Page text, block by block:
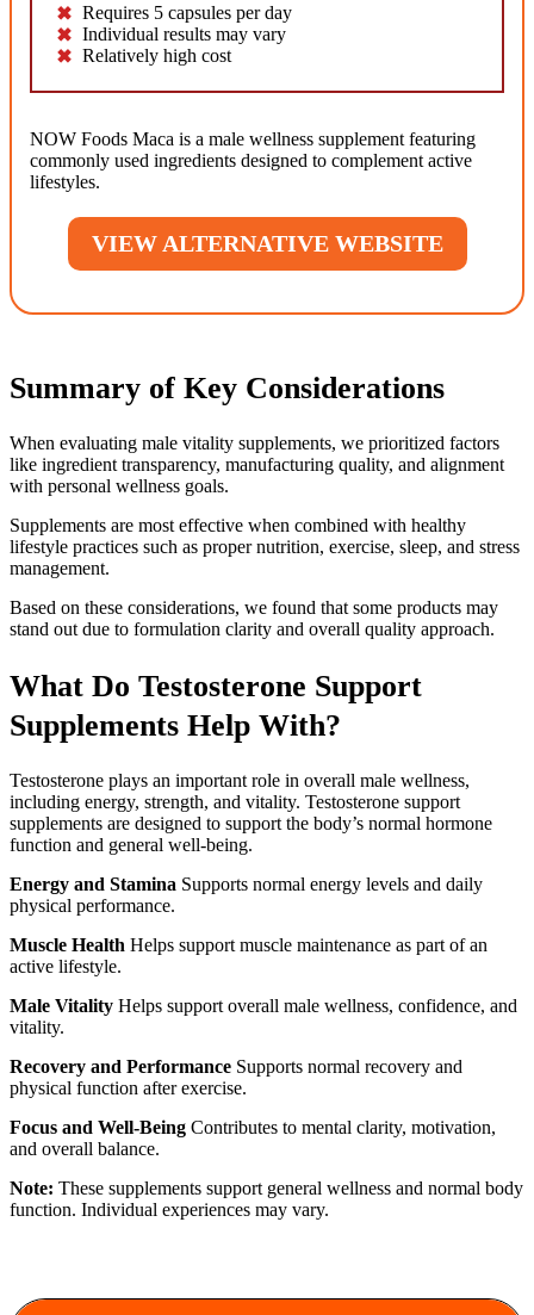
Requires 5 capsules per day
Individual results may vary
Relatively high cost
NOW Foods Maca is a male wellness supplement featuring
commonly used ingredients designed to complement active
lifestyles.
VIEW ALTERNATIVE WEBSITE
Summary of Key Considerations
When evaluating male vitality supplements, we prioritized factors
like ingredient transparency, manufacturing quality, and alignment
with personal wellness goals.
Supplements are most effective when combined with healthy
lifestyle practices such as proper nutrition, exercise, sleep, and stress
management.
Based on these considerations, we found that some products may
stand out due to formulation clarity and overall quality approach.
What Do Testosterone Support
Supplements Help With?
Testosterone plays an important role in overall male wellness,
including energy, strength, and vitality. Testosterone support
supplements are designed to support the body’s normal hormone
function and general well-being.
Energy and Stamina Supports normal energy levels and daily
physical performance.
Muscle Health Helps support muscle maintenance as part of an
active lifestyle.
Male Vitality Helps support overall male wellness, confidence, and
vitality.
Recovery and Performance Supports normal recovery and
physical function after exercise.
Focus and Well-Being Contributes to mental clarity, motivation,
and overall balance.
Note: These supplements support general wellness and normal body
function. Individual experiences may vary.